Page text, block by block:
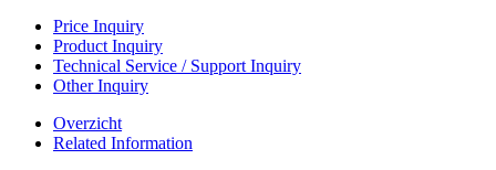
Price Inquiry
Product Inquiry
Technical Service / Support Inquiry
Other Inquiry
Overzicht
Related Information